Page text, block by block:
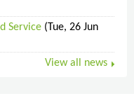
Service (Tue, 26 Jun
View all news